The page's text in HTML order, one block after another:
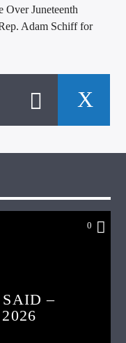
Over Juneteenth
Adam Schiff for
0
–